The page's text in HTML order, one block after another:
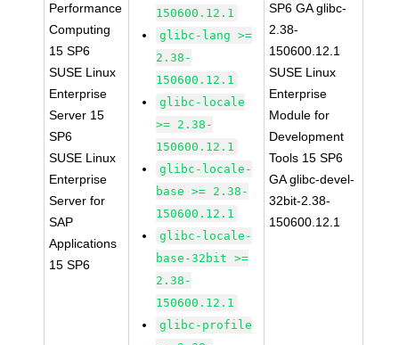
Performance
Computing
15 SP6
SUSE Linux
Enterprise
Server 15
SP6
SUSE Linux
Enterprise
Server for
SAP
Applications
15 SP6
150600.12.1
glibc-lang >=
2.38-
150600.12.1
glibc-locale
>= 2.38-
150600.12.1
glibc-locale-
base >= 2.38-
150600.12.1
glibc-locale-
base-32bit >=
2.38-
150600.12.1
glibc-profile
SP6 GA glibc-
2.38-
150600.12.1
SUSE Linux
Enterprise
Module for
Development
Tools 15 SP6
GA glibc-devel-
32bit-2.38-
150600.12.1